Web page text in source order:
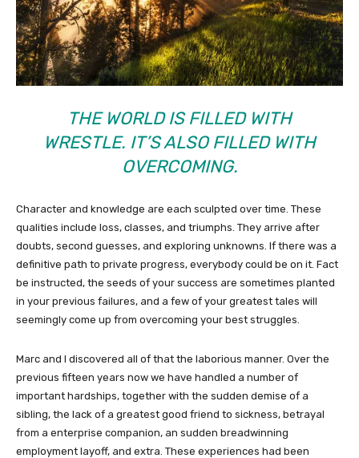
THE WORLD IS FILLED WITH
WRESTLE. IT’S ALSO FILLED WITH
OVERCOMING.
Character and knowledge are each sculpted over time. These
qualities include loss, classes, and triumphs. They arrive after
doubts, second guesses, and exploring unknowns. If there was a
definitive path to private progress, everybody could be on it. Fact
be instructed, the seeds of your success are sometimes planted
in your previous failures, and a few of your greatest tales will
seemingly come up from overcoming your best struggles.
Marc and I discovered all of that the laborious manner. Over the
previous fifteen years now we have handled a number of
important hardships, together with the sudden demise of a
sibling, the lack of a greatest good friend to sickness, betrayal
from a enterprise companion, an sudden breadwinning
employment layoff, and extra. These experiences had been